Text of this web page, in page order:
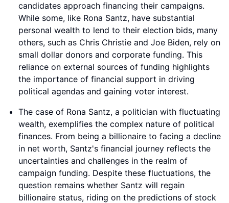
candidates approach financing their campaigns.
While some, like Rona Santz, have substantial
personal wealth to lend to their election bids, many
others, such as Chris Christie and Joe Biden, rely on
small dollar donors and corporate funding. This
reliance on external sources of funding highlights
the importance of financial support in driving
political agendas and gaining voter interest.
The case of Rona Santz, a politician with fluctuating
wealth, exemplifies the complex nature of political
finances. From being a billionaire to facing a decline
in net worth, Santz's financial journey reflects the
uncertainties and challenges in the realm of
campaign funding. Despite these fluctuations, the
question remains whether Santz will regain
billionaire status, riding on the predictions of stock